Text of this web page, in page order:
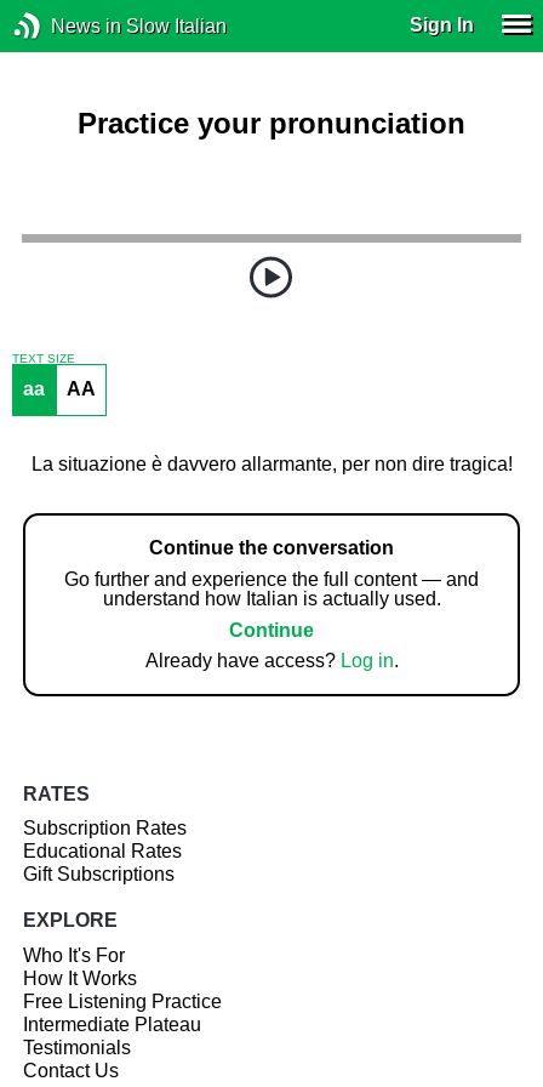
News in Slow Italian Sign In
Practice your pronunciation
TEXT SIZE
aa AA
La situazione è davvero allarmante, per non dire tragica!
Continue the conversation
Go further and experience the full content — and
understand how Italian is actually used.
Continue
Already have access? Log in.
RATES
Subscription Rates
Educational Rates
Gift Subscriptions
EXPLORE
Who It's For
How It Works
Free Listening Practice
Intermediate Plateau
Testimonials
Contact Us